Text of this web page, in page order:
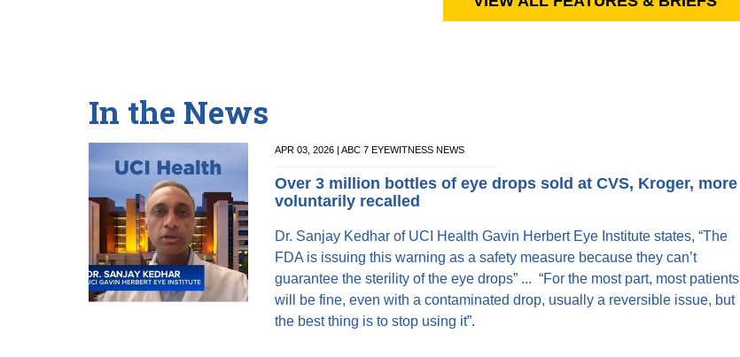
In the News
APR 03, 2026 | ABC 7 EYEWITNESS NEWS
Over 3 million bottles of eye drops sold at CVS, Kroger, more
voluntarily recalled
Dr. Sanjay Kedhar of UCI Health Gavin Herbert Eye Institute states, “The
FDA is issuing this warning as a safety measure because they can’t
guarantee the sterility of the eye drops” ... “For the most part, most patients
will be fine, even with a contaminated drop, usually a reversible issue, but
the best thing is to stop using it”.